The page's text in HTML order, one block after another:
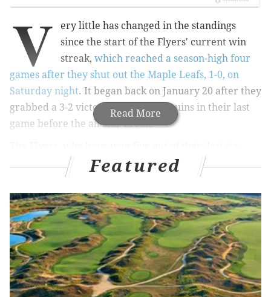
Read More
V
ery little has changed in the standings
since the start of the Flyers' current win
streak, which reached a season-high four
games after they shut out the Maple Leafs, 1-0, on
Saturday night. It began back on January 20 after they
grabbed a 3-2 victory over the Penguins in their last
game before the all-star break.
games, are currently 10 points behind the Bruins for
the final wildcard spot in the Eastern Conference.
Before their current streak started, Craig Berube's
team was 11 points out, meaning for all the winning
they've done since the all-star break, they're not in a
much better position to make a playoff run.
Featured